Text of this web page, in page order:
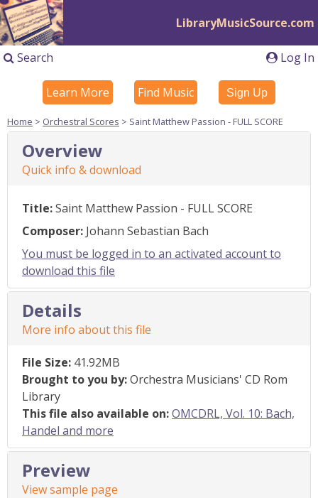
LibraryMusicSource.com
Log In
Search
Learn More Find Music Sign Up
Home > Orchestral Scores > Saint Matthew Passion - FULL SCORE
Overview
Quick info & download
Title:Saint Matthew Passion - FULL SCORE
Composer: Johann Sebastian Bach
You must be logged in to an activated account to
download this file
Details
More info about this file
File Size: 41.92MB
Brought to you by:Orchestra Musicians' CD Rom
Library
This file also available on:OMCDRL, Vol. 10: Bach,
Handel and more
Preview
View sample page